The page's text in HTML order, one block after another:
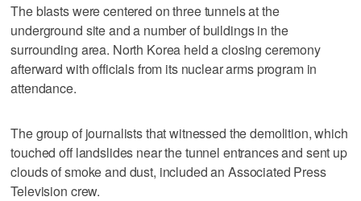
The blasts were centered on three tunnels at the
underground site and a number of buildings in the
surrounding area. North Korea held a closing ceremony
afterward with officials from its nuclear arms program in
attendance.
The group of journalists that witnessed the demolition, which
touched off landslides near the tunnel entrances and sent up
clouds of smoke and dust, included an Associated Press
Television crew.